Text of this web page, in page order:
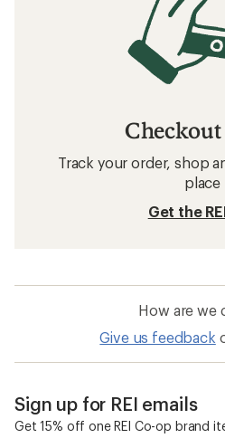
Checkout
Track your order, shop
place
Get the
How are we
Give us feedback
Sign up for REI emails
Get 15% off one REI Co-op brand